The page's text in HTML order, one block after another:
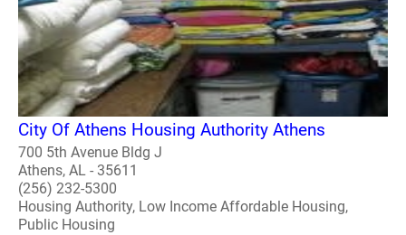
City Of Athens Housing Authority Athens
700 5th Avenue Bldg J
Athens, AL - 35611
(256) 232-5300
Housing Authority, Low Income Affordable Housing,
Public Housing